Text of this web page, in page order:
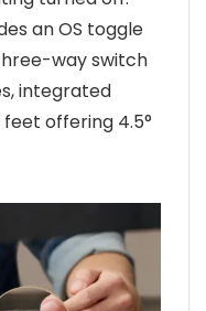
an OS toggle
way switch
integrated
offering 4.5°